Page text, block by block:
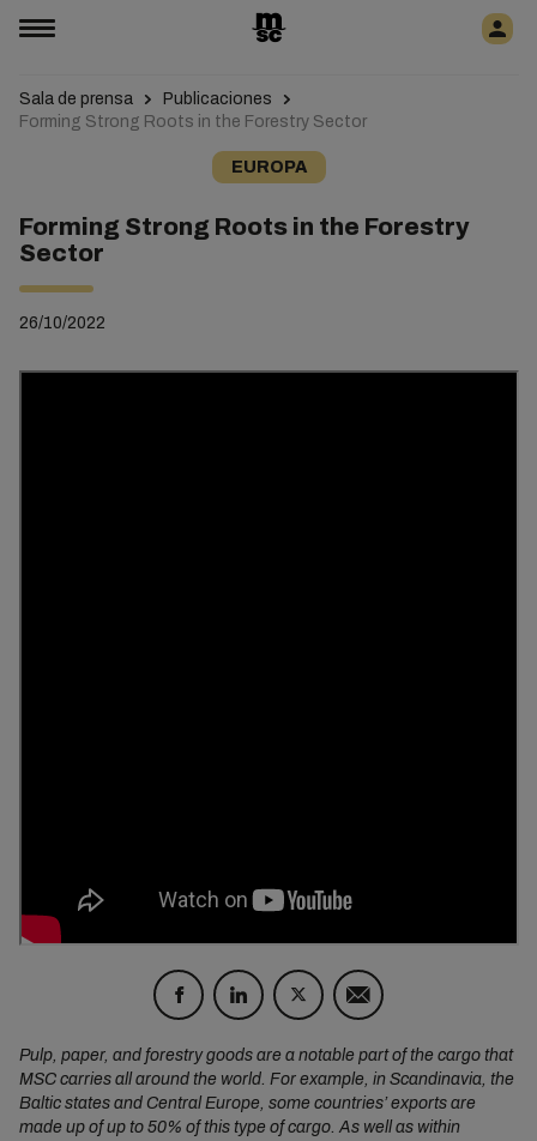
Sala de prensa
Publicaciones
Forming Strong Roots in the Forestry Sector
EUROPA
Forming Strong Roots in the Forestry
Sector
26/10/2022
Pulp, paper, and forestry goods are a notable part of the cargo that
MSC carries all around the world. For example, in Scandinavia, the
Baltic states and Central Europe, some countries’ exports are
made up of up to 50% of this type of cargo. As well as within